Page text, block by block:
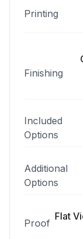
Printing
Finishing
Included
Options
Additional
Options
Proof
Flat